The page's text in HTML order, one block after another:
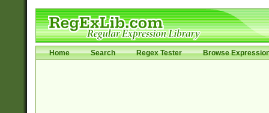
Home Search Regex Tester Browse